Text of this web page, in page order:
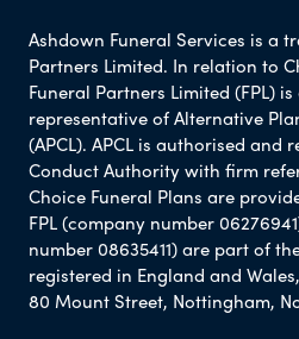
Ashdown Funeral Services is a
Partners Limited. In relation to
Funeral Partners Limited (FPL)
representative of Alternative
(APCL). APCL is authorised and
Conduct Authority with firm
Choice Funeral Plans are
FPL (company number
number 08635411) are part of
registered in England and
80 Mount Street, Nottingham,